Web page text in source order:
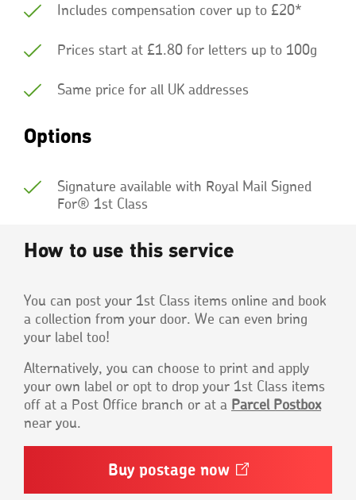
Includes compensation cover up to £20*
Prices start at £1.80 for letters up to 100g
Same price for all UK addresses
Options
Signature available with Royal Mail Signed
For® 1st Class
How to use this service
You can post your 1st Class items online and book
a collection from your door. We can even bring
your label too!
Alternatively, you can choose to print and apply
your own label or opt to drop your 1st Class items
off at a Post Office branch or at a Parcel Postbox
near you.
Buy postage nowOpens